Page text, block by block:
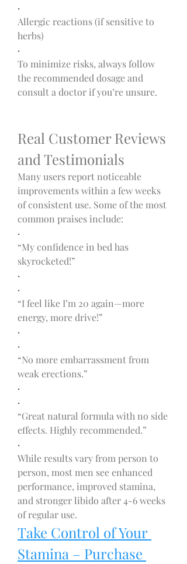
·
Allergic reactions (if sensitive to
herbs)
·
To minimize risks, always follow
the recommended dosage and
consult a doctor if you’re unsure.
Real Customer Reviews
and Testimonials
Many users report noticeable
improvements within a few weeks
of consistent use. Some of the most
common praises include:
·
“My confidence in bed has
skyrocketed!”
·
·
“I feel like I’m 20 again—more
energy, more drive!”
·
·
“No more embarrassment from
weak erections.”
·
·
“Great natural formula with no side
effects. Highly recommended.”
·
While results vary from person to
person, most men see enhanced
performance, improved stamina,
and stronger libido after 4-6 weeks
of regular use.
Take Control of Your
Stamina – Purchase